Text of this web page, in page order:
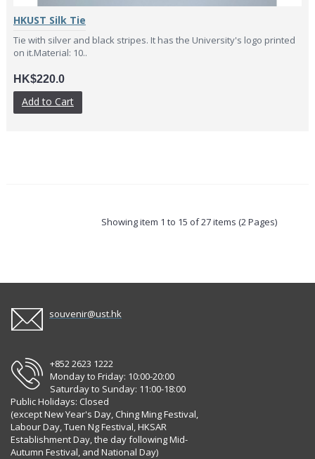
HKUST Silk Tie
Tie with silver and black stripes. It has the University's logo printed
on it.Material: 10..
HK$220.0
Add to Cart
Showing item 1 to 15 of 27 items (2 Pages)
souvenir@ust.hk
+852 2623 1222
Monday to Friday: 10:00-20:00
Saturday to Sunday: 11:00-18:00
Public Holidays: Closed
(except New Year's Day, Ching Ming Festival,
Labour Day, Tuen Ng Festival, HKSAR
Establishment Day, the day following Mid-
Autumn Festival, and National Day)